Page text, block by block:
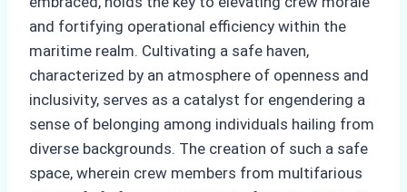
and fortifying operational efficiency within the
maritime realm. Cultivating a safe haven,
characterized by an atmosphere of openness and
inclusivity, serves as a catalyst for engendering a
sense of belonging among individuals hailing from
diverse backgrounds. The creation of such a safe
space, wherein crew members from multifarious